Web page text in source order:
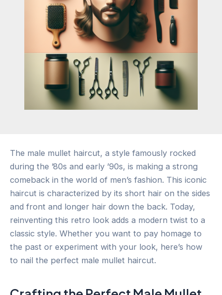
The male mullet haircut, a style famously rocked
during the ’80s and early ’90s, is making a strong
comeback in the world of men’s fashion. This iconic
haircut is characterized by its short hair on the sides
and front and longer hair down the back. Today,
reinventing this retro look adds a modern twist to a
classic style. Whether you want to pay homage to
the past or experiment with your look, here’s how
to nail the perfect male mullet haircut.